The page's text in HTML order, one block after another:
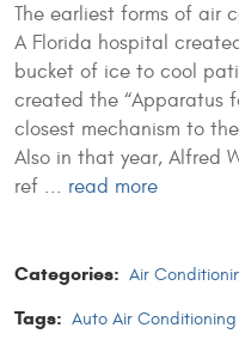
The earliest forms of air
A Florida hospital
bucket of ice to cool
created the “Apparatus
closest mechanism to
Also in that year, Alfred
ref ... read more
Categories: Air
Tags: Auto Air Conditioning